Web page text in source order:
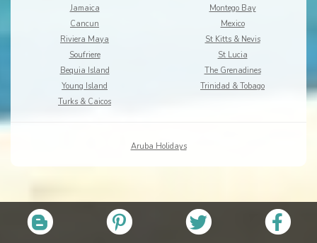
Jamaica
Montego Bay
Cancun
Mexico
Riviera Maya
St Kitts & Nevis
Soufriere
St Lucia
Bequia Island
The Grenadines
Young Island
Trinidad & Tobago
Turks & Caicos
Aruba Holidays